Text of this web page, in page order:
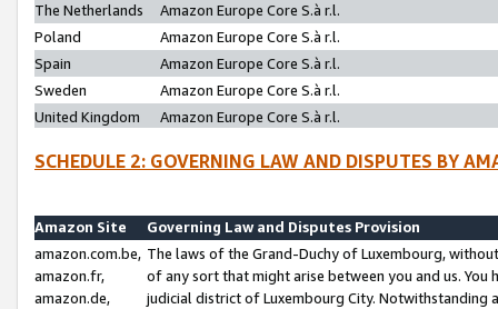
The Netherlands
Amazon Europe Core S.à r.l.
Poland
Amazon Europe Core S.à r.l.
Spain
Amazon Europe Core S.à r.l.
Sweden
Amazon Europe Core S.à r.l.
United Kingdom
Amazon Europe Core S.à r.l.
SCHEDULE 2: GOVERNING LAW AND DISPUTES BY
Amazon Site
Governing Law and Disputes Provision
amazon.com.be,
amazon.fr,
amazon.de,
The laws of the Grand-Duchy of Luxembourg,
of any sort that might arise between you and us.
judicial district of Luxembourg City. Notwithstanding